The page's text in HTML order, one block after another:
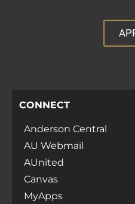
CONNECT
Anderson Central
AU Webmail
AUnited
Canvas
MyApps